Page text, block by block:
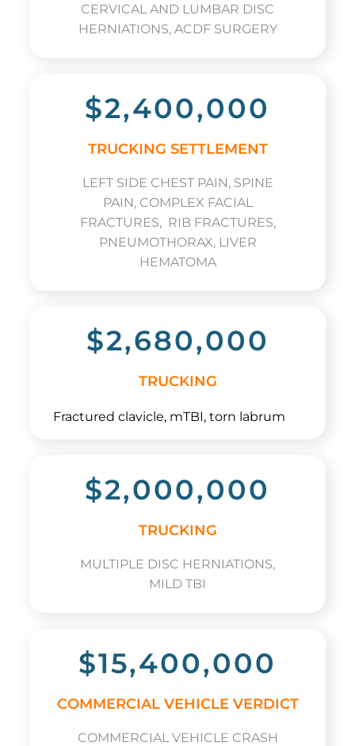
CERVICAL AND LUMBAR DISC
HERNIATIONS, ACDF SURGERY
$2,400,000
TRUCKING SETTLEMENT
LEFT SIDE CHEST PAIN, SPINE
PAIN, COMPLEX FACIAL
FRACTURES, RIB FRACTURES,
PNEUMOTHORAX, LIVER
HEMATOMA
$2,680,000
TRUCKING
Fractured clavicle, mTBI, torn labrum
$2,000,000
TRUCKING
MULTIPLE DISC HERNIATIONS,
MILD TBI
$15,400,000
COMMERCIAL VEHICLE VERDICT
COMMERCIAL VEHICLE CRASH